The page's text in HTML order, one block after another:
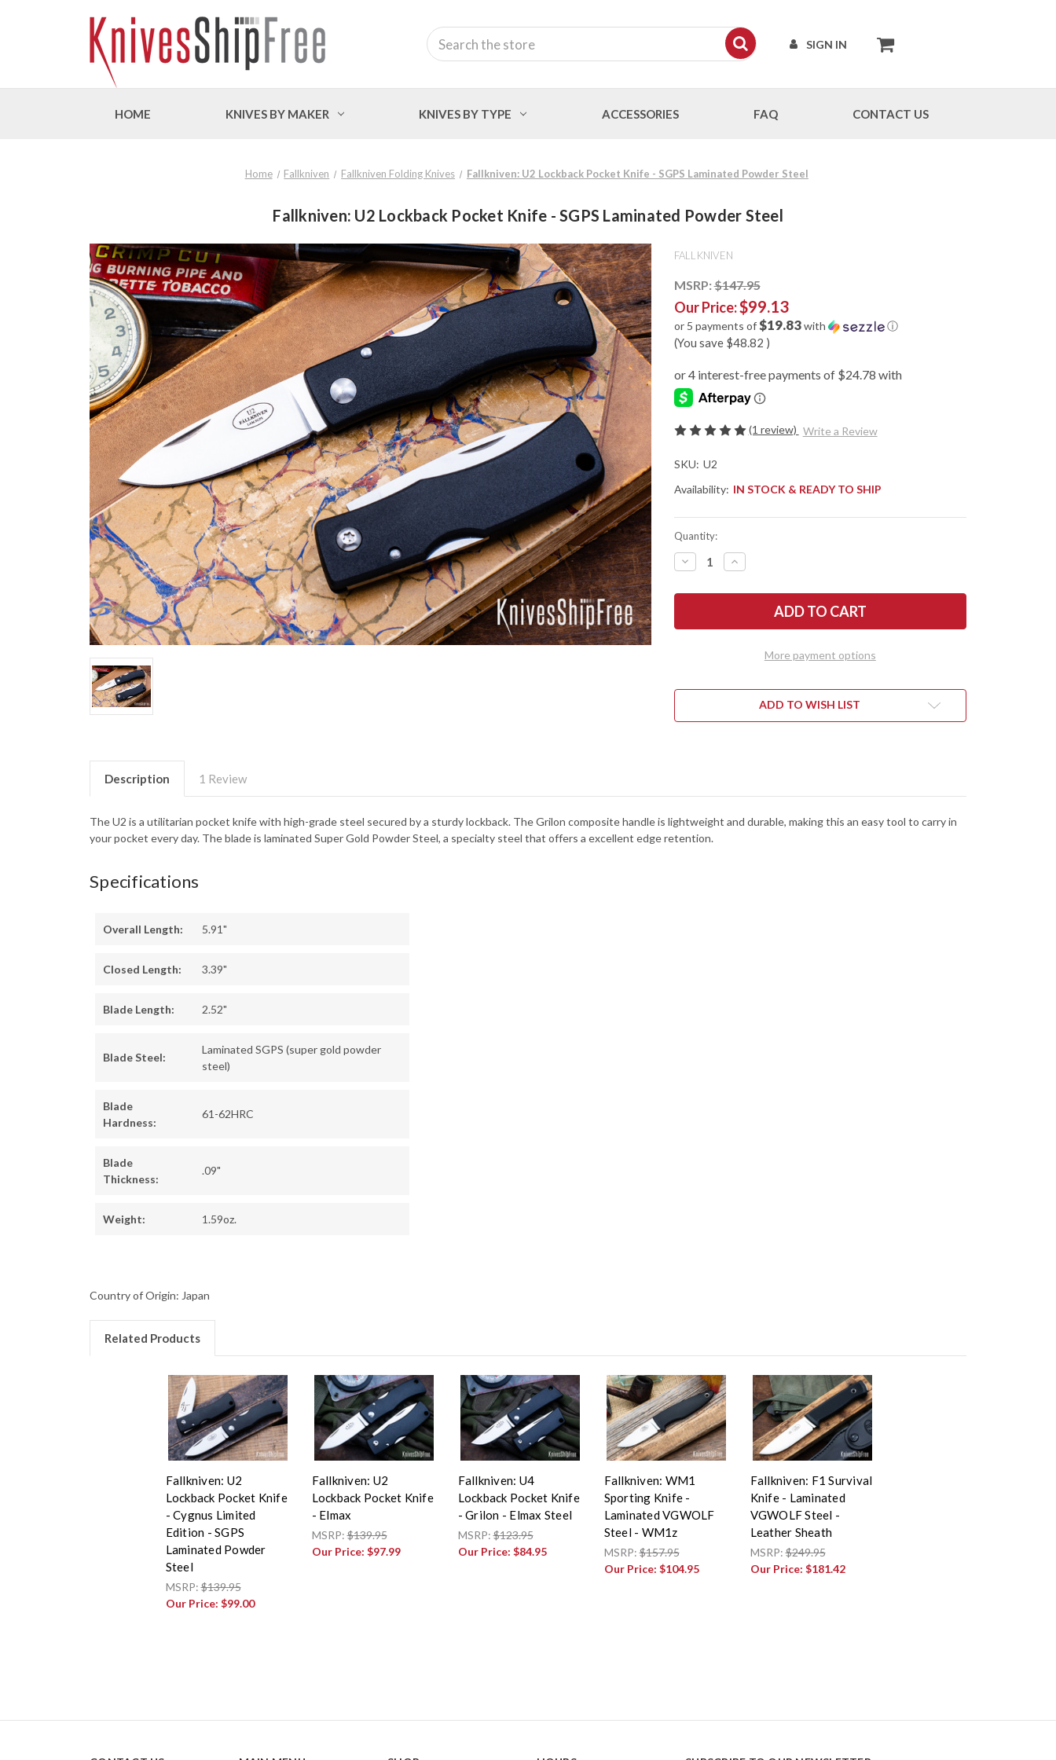
SIGN IN
Search
HOME KNIVES BY MAKER KNIVES BY TYPE ACCESSORIES FAQ CONTACT US
Home Fallkniven Fallkniven Folding Knives Fallkniven: U2 Lockback Pocket Knife - SGPS Laminated Powder Steel
Fallkniven: U2 Lockback Pocket Knife - SGPS Laminated Powder Steel
FALLKNIVEN
MSRP:$147.95
Our Price:$99.13
or 5 payments of$19.83with ⓘ
(You save $48.82 )
(1 review) Write a Review
SKU: U2
Availability: IN STOCK & READY TO SHIP
Quantity:
DECREASE
QUANTITY
FALLKNIVEN:
POCKET
STEEL
INCREASE
QUANTITY
FALLKNIVEN:
LOCKBACK
POCKET
STEEL
More payment options
ADD TO WISH LIST
Description 1 Review
The U2 is a utilitarian pocket knife with high-grade steel secured by a sturdy lockback. The Grilon composite handle is lightweight and durable, making this an easy tool to carry in
your pocket every day. The blade is laminated Super Gold Powder Steel, a specialty steel that offers a excellent edge retention.
Specifications
Overall Length: 5.91"
Closed Length: 3.39"
Blade Length: 2.52"
Blade Steel:
Laminated SGPS (super gold powder
steel)
Blade
Hardness:
61-62HRC
Blade
Thickness:
.09"
Weight: 1.59oz.
Country of Origin: Japan
Related Products
Fallkniven: U2
Lockback Pocket Knife
- Cygnus Limited
Edition - SGPS
Laminated Powder
Steel
MSRP:$139.95
Our Price: $99.00
Fallkniven: U2
Lockback Pocket Knife
- Elmax
MSRP:$139.95
Our Price: $97.99
Fallkniven: U4
Lockback Pocket Knife
- Grilon - Elmax Steel
MSRP:$123.95
Our Price: $84.95
Fallkniven: WM1
Sporting Knife -
Laminated VGWOLF
Steel - WM1z
MSRP:$157.95
Our Price: $104.95
Fallkniven: F1 Survival
Knife - Laminated
VGWOLF Steel -
Leather Sheath
MSRP:$249.95
Our Price: $181.42